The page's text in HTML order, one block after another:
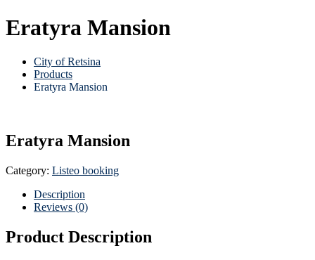
Eratyra Mansion
City of Retsina
Products
Eratyra Mansion
Eratyra Mansion
Category: Listeo booking
Description
Reviews (0)
Product Description